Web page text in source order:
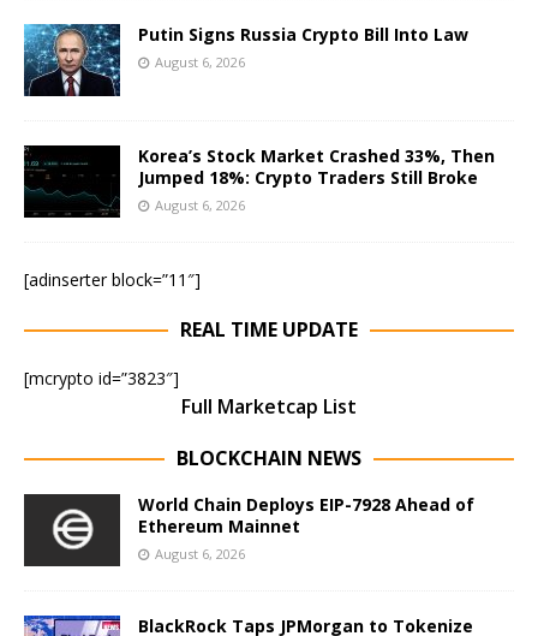
Putin Signs Russia Crypto Bill Into Law
August 6, 2026
Korea’s Stock Market Crashed 33%, Then
Jumped 18%: Crypto Traders Still Broke
August 6, 2026
[adinserter block=”11″]
REAL TIME UPDATE
[mcrypto id=”3823″]
Full Marketcap List
BLOCKCHAIN NEWS
World Chain Deploys EIP-7928 Ahead of
Ethereum Mainnet
August 6, 2026
BlackRock Taps JPMorgan to Tokenize